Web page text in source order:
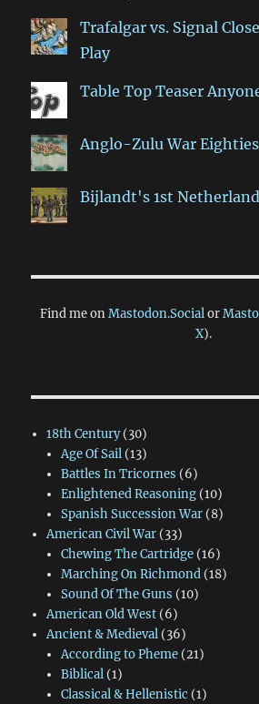
Trafalgar vs. Signal
Play
Table Top Teaser
Anglo-Zulu War
Bijlandt's 1st
Find me onMastodon.Socialor
X).
18th Century(30)
Age Of Sail(13)
Battles In Tricornes (6)
Enlightened Reasoning(10)
Spanish Succession War(8)
American Civil War(33)
Chewing The Cartridge(16)
Marching On Richmond(18)
Sound Of The Guns (10)
American Old West(6)
Ancient & Medieval(36)
According to Pheme(21)
Biblical(1)
Classical & Hellenistic (1)